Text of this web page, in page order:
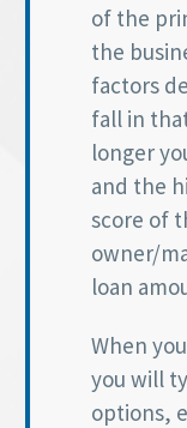
of the
the
factors
fall in
longer
and the
score of
owner/
loan
When
you will
options,